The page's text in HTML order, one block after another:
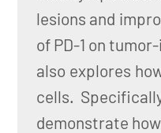
lesions and
of PD-1 on
also explores
cells.
demonstrate